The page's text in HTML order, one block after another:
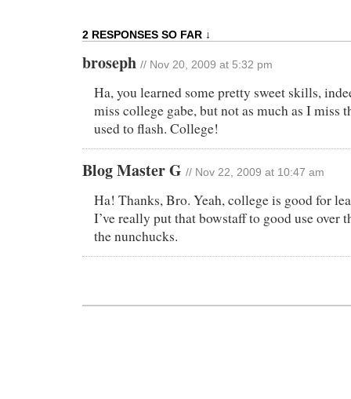
2 RESPONSES SO FAR ↓
broseph // Nov 20, 2009 at 5:32 pm
Ha, you learned some pretty sweet skills,
miss college gabe, but not as much as I miss
used to flash. College!
Blog Master G // Nov 22, 2009 at 10:47 am
Ha! Thanks, Bro. Yeah, college is good for
I’ve really put that bowstaff to good use over
the nunchucks.